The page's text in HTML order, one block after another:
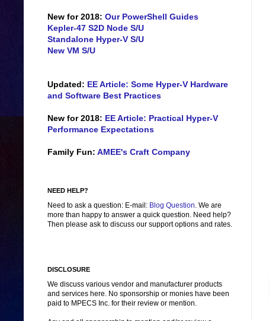
New for 2018: Our PowerShell Guides
Kepler-47 S2D Node S/U
Standalone Hyper-V S/U
New VM S/U
Updated: EE Article: Some Hyper-V Hardware
and Software Best Practices
New for 2018: EE Article: Practical Hyper-V
Performance Expectations
Family Fun: AMEE's Craft Company
NEED HELP?
Need to ask a question: E-mail: Blog Question. We are
more than happy to answer a quick question. Need help?
Then please ask to discuss our support options and rates.
DISCLOSURE
We discuss various vendor and manufacturer products
and services here. No sponsorship or monies have been
paid to MPECS Inc. for their review or mention.